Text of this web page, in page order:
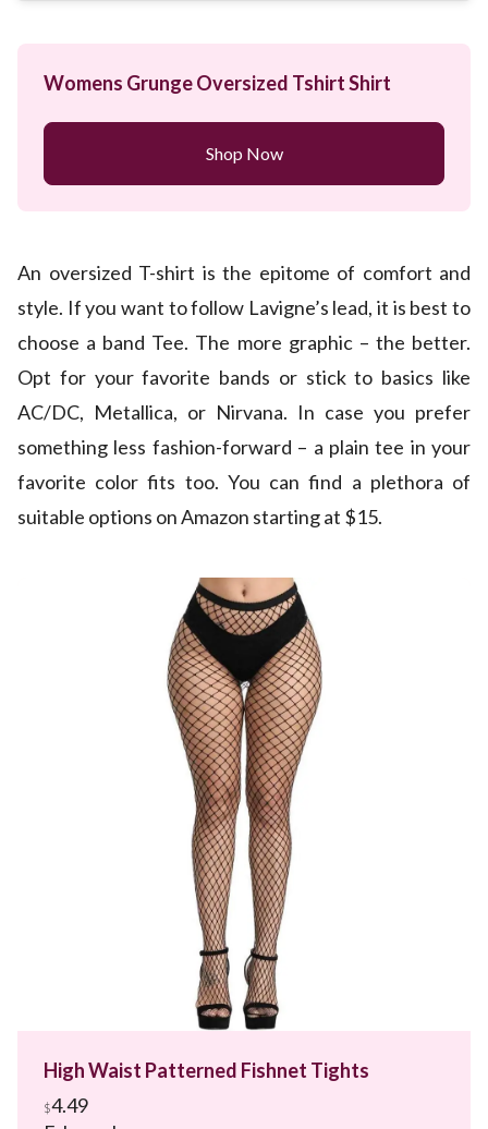
Womens Grunge Oversized Tshirt Shirt
Shop Now
An oversized T-shirt is the epitome of comfort and
style. If you want to follow Lavigne’s lead, it is best to
choose a band Tee. The more graphic – the better.
Opt for your favorite bands or stick to basics like
AC/DC, Metallica, or Nirvana. In case you prefer
something less fashion-forward – a plain tee in your
favorite color fits too. You can find a plethora of
suitable options on Amazon starting at $15.
High Waist Patterned Fishnet Tights
$4.49